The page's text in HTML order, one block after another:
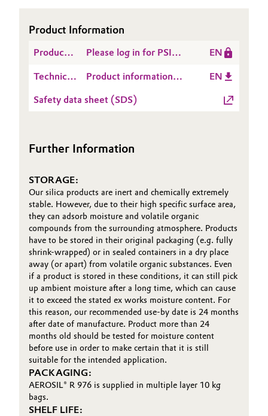
Medical Devices
Metals & Mining
Pharma & Biopharma
Plastics & Rubber
Pulp, Paper & Packaging
Textiles, Leather & Nonwovens
Product Information
Product
Information
(PSI)
Please log in for PSI
2025-10-09
EN
Technical
Sheet
Product information
EN
Safety data sheet (SDS)
Further Information
STORAGE:
Our silica products are inert and chemically extremely
stable. However, due to their high specific surface area,
they can adsorb moisture and volatile organic
compounds from the surrounding atmosphere. Products
have to be stored in their original packaging (e.g. fully
shrink-wrapped) or in sealed containers in a dry place
away (or apart) from volatile organic substances. Even
if a product is stored in these conditions, it can still pick
up ambient moisture after a long time, which can cause
it to exceed the stated ex works moisture content. For
this reason, our recommended use-by date is 24 months
after date of manufacture. Product more than 24
months old should be tested for moisture content
before use in order to make certain that it is still
suitable for the intended application.
PACKAGING:
AEROSIL® R 976 is supplied in multiple layer 10 kg
bags.
SHELF LIFE: